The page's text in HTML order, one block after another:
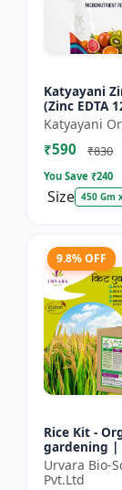
Katyayani
(Zinc EDTA
Chelated
Fertilizer
Katyayani
₹590 ₹830
You Save ₹240
Size 450 Gm
9.8% OFF
Rice Kit -
gardening |
friendly
Urban
Urvara Bio-
Pvt.Ltd